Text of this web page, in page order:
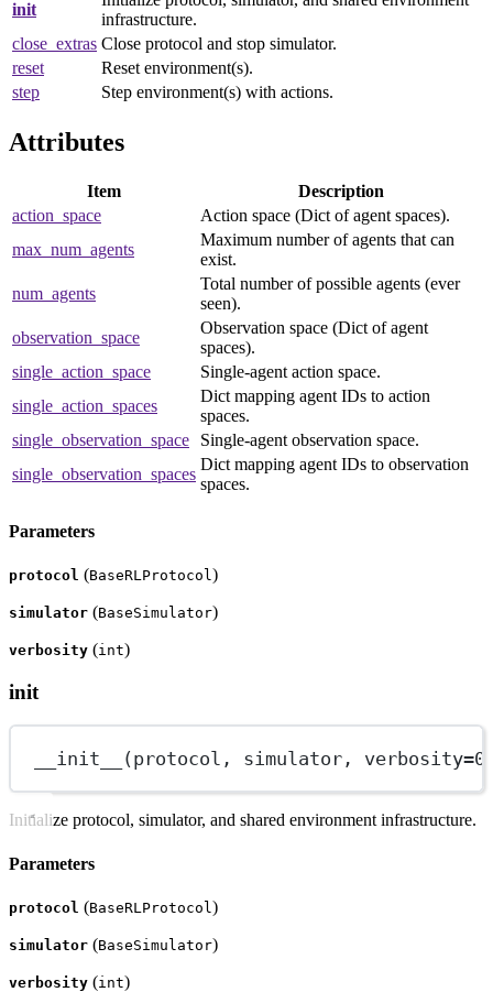
init
infrastructure.
close_extras Close protocol and stop simulator.
reset
Reset environment(s).
step
Step environment(s) with actions.
Attributes
Item
Description
action_space
Action space (Dict of agent spaces).
max_num_agents
Maximum number of agents that can
exist.
num_agents
Total number of possible agents (ever
seen).
observation_space
Observation space (Dict of agent
spaces).
single_action_space
Single-agent action space.
single_action_spaces
Dict mapping agent IDs to action
spaces.
single_observation_space
Single-agent observation space.
single_observation_spaces
Dict mapping agent IDs to observation
spaces.
Parameters
protocol (BaseRLProtocol)
simulator (BaseSimulator)
verbosity (int)
init
__init__ (protocol, simulator, verbosity=0
Initialize protocol, simulator, and shared environment infrastructure.
Parameters
protocol (BaseRLProtocol )
simulator (BaseSimulator)
verbosity (int)